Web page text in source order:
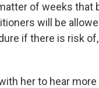
of weeks
will be
if there is risk
her to hear